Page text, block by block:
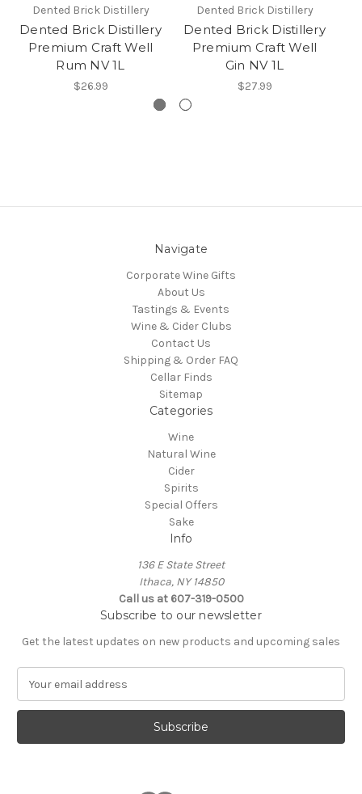
Dented Brick Distillery
Dented Brick Distillery
Premium Craft Well
Rum NV 1L
$26.99
Dented Brick Distillery
Dented Brick Distillery
Premium Craft Well
Gin NV 1L
$27.99
Navigate
Corporate Wine Gifts
About Us
Tastings & Events
Wine & Cider Clubs
Contact Us
Shipping & Order FAQ
Cellar Finds
Sitemap
Categories
Wine
Natural Wine
Cider
Spirits
Special Offers
Sake
Info
136 E State Street
Ithaca, NY 14850
Call us at 607-319-0500
Subscribe to our newsletter
Get the latest updates on new products and upcoming sales
a
l